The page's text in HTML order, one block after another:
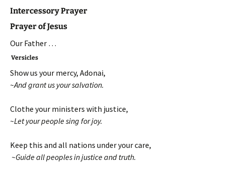
Intercessory Prayer
Prayer of Jesus
Our Father …
Versicles
Show us your mercy, Adonai,
~And grant us your salvation.
Clothe your ministers with justice,
~Let your people sing for joy.
Keep this and all nations under your care,
~Guide all peoples in justice and truth.